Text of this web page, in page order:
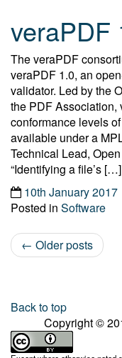
veraPDF
The veraPDF
veraPDF 1.0, an
validator. Led by the
the PDF Association,
conformance levels
available under a
Technical Lead,
“Identifying a file’s […]
10th January 2017
Posted in Software
Post
← Older posts
Back to top
Copyright ©